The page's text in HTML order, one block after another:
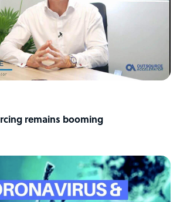
remains booming